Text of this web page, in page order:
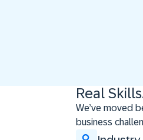
Real
We’ve moved
business